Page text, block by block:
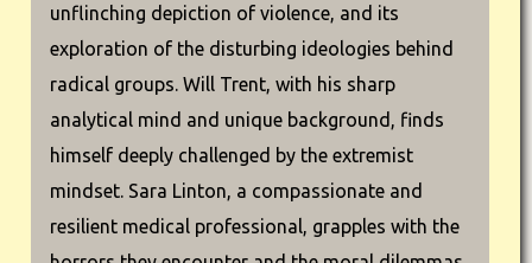
unflinching depiction of violence, and its
exploration of the disturbing ideologies behind
radical groups. Will Trent, with his sharp
analytical mind and unique background, finds
himself deeply challenged by the extremist
mindset. Sara Linton, a compassionate and
resilient medical professional, grapples with the